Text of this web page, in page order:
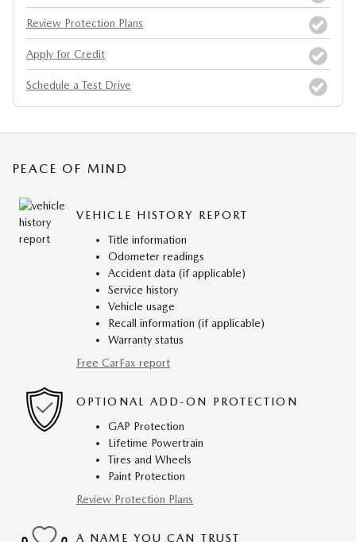
Review Protection Plans
Apply for Credit
Schedule a Test Drive
PEACE OF MIND
VEHICLE HISTORY REPORT
Title information
Odometer readings
Accident data (if applicable)
Service history
Vehicle usage
Recall information (if applicable)
Warranty status
Free CarFax report
OPTIONAL ADD-ON PROTECTION
GAP Protection
Lifetime Powertrain
Tires and Wheels
Paint Protection
Review Protection Plans
A NAME YOU CAN TRUST